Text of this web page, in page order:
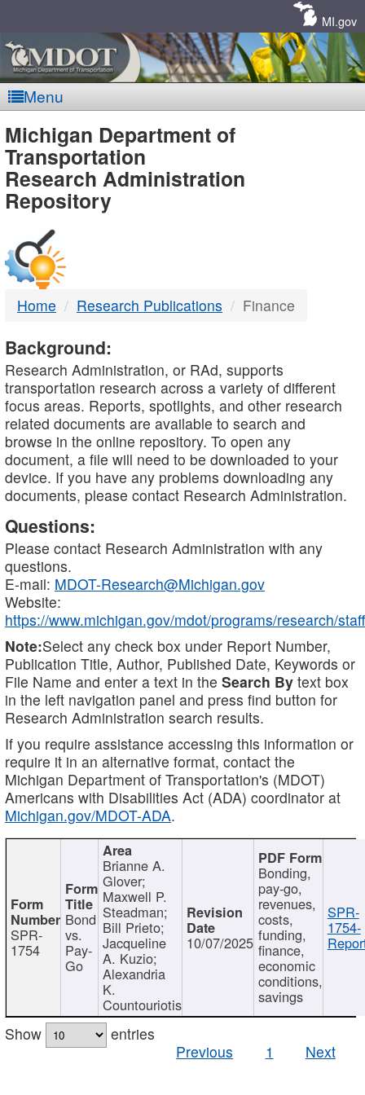
MI.gov
Menu
MDOT
-
DTMB
Michigan Department of
Transportation
Research Administration
Repository
Home Research Publications Finance
Background:
Research Administration, or RAd, supports
transportation research across a variety of different
focus areas. Reports, spotlights, and other research
related documents are available to search and
browse in the online repository. To open any
document, a file will need to be downloaded to your
device. If you have any problems downloading any
documents, please contact Research Administration.
Questions:
Please contact Research Administration with any
questions.
E-mail: MDOT-Research@Michigan.gov
Website:
https://www.michigan.gov/mdot/programs/research/staff
Note:Select any check box under Report Number,
Publication Title, Author, Published Date, Keywords or
File Name and enter a text in the Search By text box
in the left navigation panel and press find button for
Research Administration search results.
If you require assistance accessing this information or
require it in an alternative format, contact the
Michigan Department of Transportation's (MDOT)
Americans with Disabilities Act (ADA) coordinator at
Michigan.gov/MDOT-ADA.
SPR-
1754
Bond
vs.
Pay-
Go
Brianne A.
Glover;
Maxwell P.
Steadman;
Bill Prieto;
Jacqueline
A. Kuzio;
Alexandria
K.
Countouriotis
10/07/2025
Bonding,
pay-go,
revenues,
costs,
funding,
finance,
economic
conditions,
savings
SPR-
1754-
Show
entries
Previous
1 Next